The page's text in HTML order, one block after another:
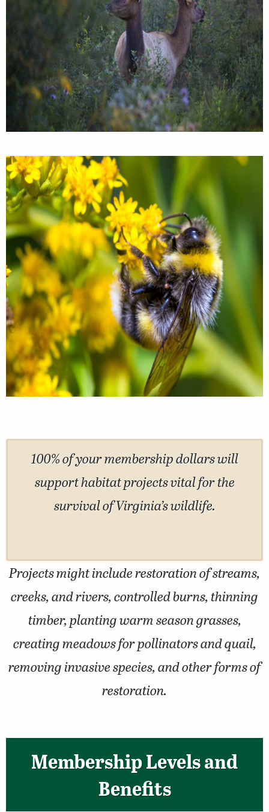
100% of your membership dollars will
support habitat projects vital for the
survival of Virginia’s wildlife.
Projects might include restoration of streams,
creeks, and rivers, controlled burns, thinning
timber, planting warm season grasses,
creating meadows for pollinators and quail,
removing invasive species, and other forms of
restoration.
Membership Levels and
Benefits